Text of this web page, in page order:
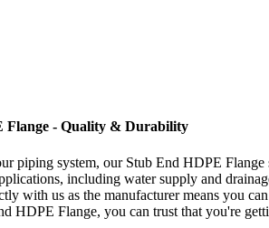
Flange - Quality & Durability
piping system, our Stub End HDPE
including water supply and
with us as the manufacturer means you
HDPE Flange, you can trust that you're